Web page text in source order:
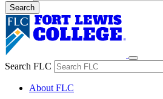
Search FLC
About FLC